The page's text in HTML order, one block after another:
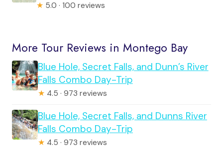
★ 5.0 · 100 reviews
More Tour Reviews in Montego Bay
Blue Hole, Secret Falls, and Dunn’s River
Falls Combo Day-Trip
★ 4.5 · 973 reviews
Blue Hole, Secret Falls, and Dunns River
Falls Combo Day-Trip
★ 4.5 · 973 reviews